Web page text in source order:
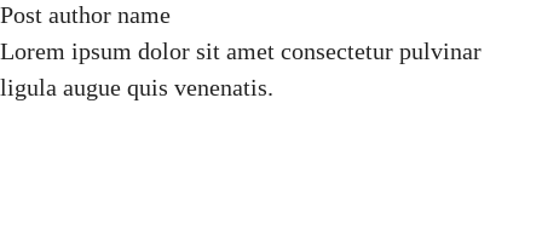
Post author name
Lorem ipsum dolor sit amet consectetur pulvinar
ligula augue quis venenatis.